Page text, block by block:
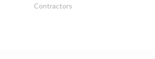
Contractors